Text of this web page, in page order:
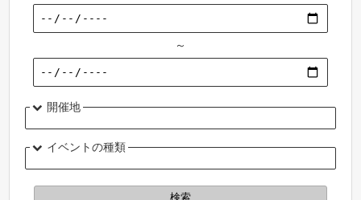
～
開催地
イベントの種類